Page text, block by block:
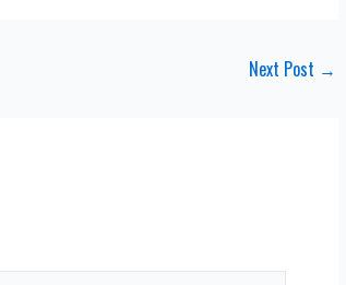
Next Post →